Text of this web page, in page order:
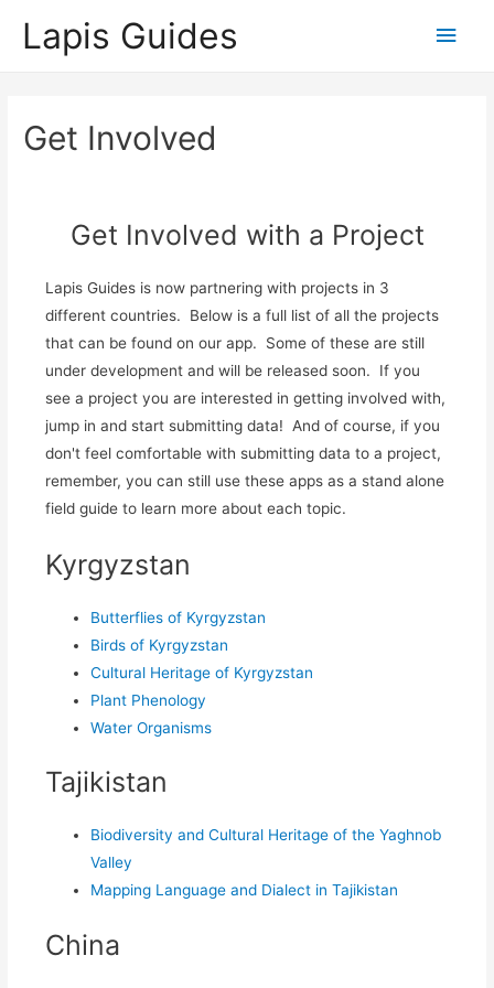
Lapis Guides
Main
Get Involved
Get Involved with a Project
Lapis Guides is now partnering with projects in 3
different countries. Below is a full list of all the projects
that can be found on our app. Some of these are still
under development and will be released soon. If you
see a project you are interested in getting involved with,
jump in and start submitting data! And of course, if you
don't feel comfortable with submitting data to a project,
remember, you can still use these apps as a stand alone
field guide to learn more about each topic.
Kyrgyzstan
Butterflies of Kyrgyzstan
Birds of Kyrgyzstan
Cultural Heritage of Kyrgyzstan
Plant Phenology
Water Organisms
Tajikistan
Biodiversity and Cultural Heritage of the Yaghnob
Valley
Mapping Language and Dialect in Tajikistan
China